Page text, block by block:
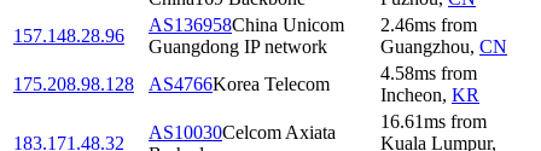
157.148.28.96
AS136958China Unicom
Guangdong IP network
2.46ms from
Guangzhou, CN
175.208.98.128
AS4766Korea Telecom
4.58ms from
Incheon, KR
183.171.48.32
AS10030Celcom Axiata
16.61ms from
Kuala Lumpur,